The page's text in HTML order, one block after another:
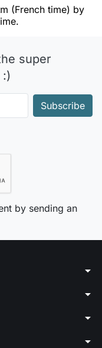
(French time) by
super
by sending an
arrow_drop_down
arrow_drop_down
arrow_drop_down
arrow_drop_down